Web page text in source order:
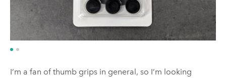
I’m a fan of thumb grips in general, so I’m looking